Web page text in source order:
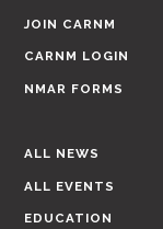
JOIN CARNM
CARNM LOGIN
NMAR FORMS
ALL NEWS
ALL EVENTS
EDUCATION